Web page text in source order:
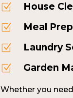
Z
House
Z
Meal
Z
Laundry
Z
Garden
Whether you